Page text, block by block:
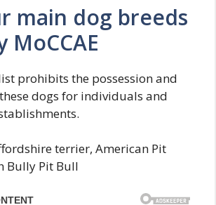
main dog breeds
MoCCAE
prohibits the possession and
dogs for individuals and
terrier, American Pit
Bully Pit Bull